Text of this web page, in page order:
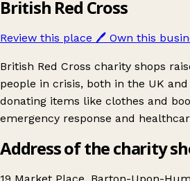
British Red Cross
Review this place 🖊️ Own this
British Red Cross charity shops
people in crisis, both in the UK
donating items like clothes and
emergency response and
Address of the charity
19 Market Place, Barton-Upon-